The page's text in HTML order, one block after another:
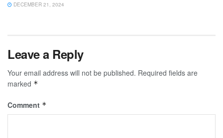
DECEMBER 21, 2024
Leave a Reply
Your email address will not be published. Required fields are
marked *
Comment *